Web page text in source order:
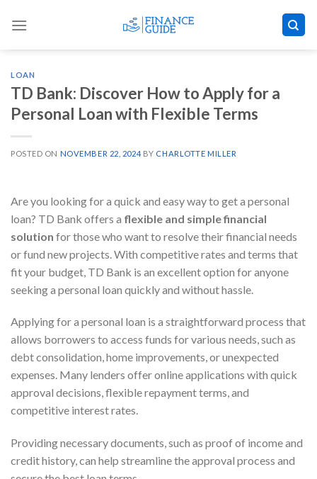
LOAN
TD Bank: Discover How to Apply for a
Personal Loan with Flexible Terms
POSTED ON NOVEMBER 22, 2024 BY CHARLOTTE MILLER
Are you looking for a quick and easy way to get a personal
loan? TD Bank offers a flexible and simple financial
solution for those who want to resolve their financial needs
or fund new projects. With competitive rates and terms that
fit your budget, TD Bank is an excellent option for anyone
seeking a personal loan quickly and without hassle.
Applying for a personal loan is a straightforward process that
allows borrowers to access funds for various needs, such as
debt consolidation, home improvements, or unexpected
expenses. Many lenders offer online applications with quick
approval decisions, flexible repayment terms, and
competitive interest rates.
Providing necessary documents, such as proof of income and
credit history, can help streamline the approval process and